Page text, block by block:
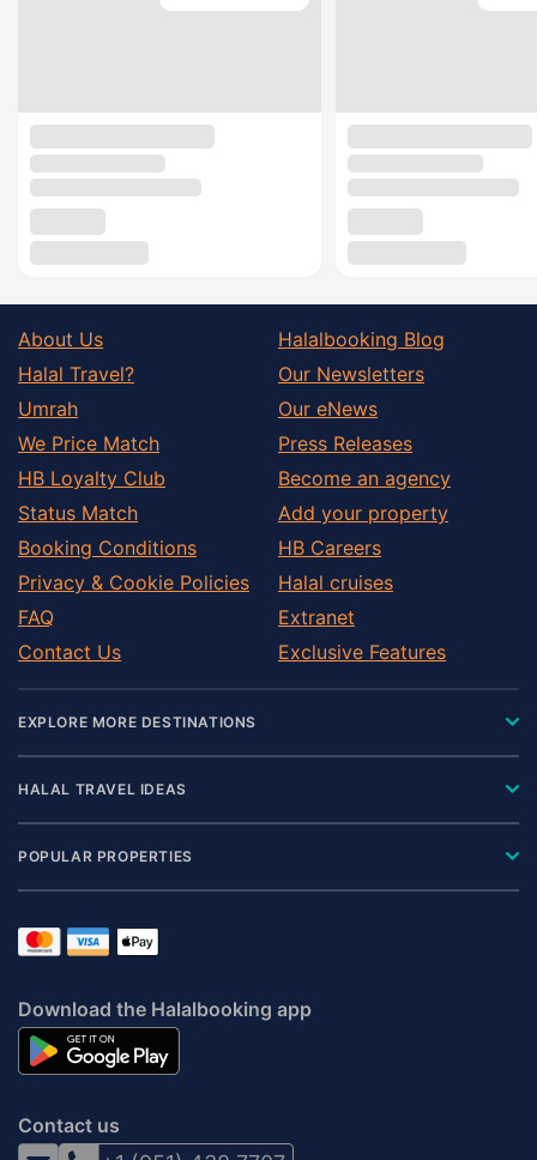
About Us
Halal Travel?
Umrah
We Price Match
HB Loyalty Club
Status Match
Booking Conditions
Privacy & Cookie Policies
FAQ
Contact Us
Halalbooking Blog
Our Newsletters
Our eNews
Press Releases
Become an agency
Add your property
HB Careers
Halal cruises
Extranet
Exclusive Features
EXPLORE MORE DESTINATIONS
HALAL TRAVEL IDEAS
POPULAR PROPERTIES
Download the Halalbooking app
Contact us